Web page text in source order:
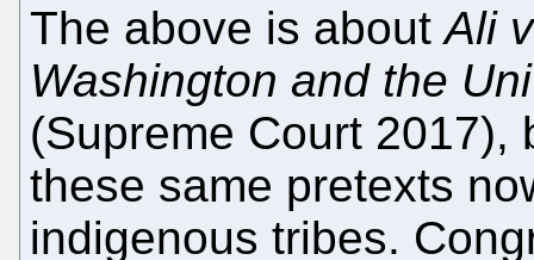
The above is aboutAli
Washington and the
(Supreme Court 2017),
these same pretexts
indigenous tribes.